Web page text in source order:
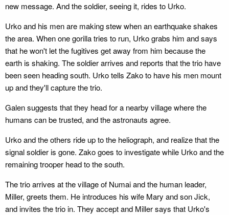
new message. And the soldier, seeing it, rides to Urko.
Urko and his men are making stew when an earthquake shakes
the area. When one gorilla tries to run, Urko grabs him and says
that he won't let the fugitives get away from him because the
earth is shaking. The soldier arrives and reports that the trio have
been seen heading south. Urko tells Zako to have his men mount
up and they'll capture the trio.
Galen suggests that they head for a nearby village where the
humans can be trusted, and the astronauts agree.
Urko and the others ride up to the heliograph, and realize that the
signal soldier is gone. Zako goes to investigate while Urko and the
remaining trooper head to the south.
The trio arrives at the village of Numai and the human leader,
Miller, greets them. He introduces his wife Mary and son Jick,
and invites the trio in. They accept and Miller says that Urko's